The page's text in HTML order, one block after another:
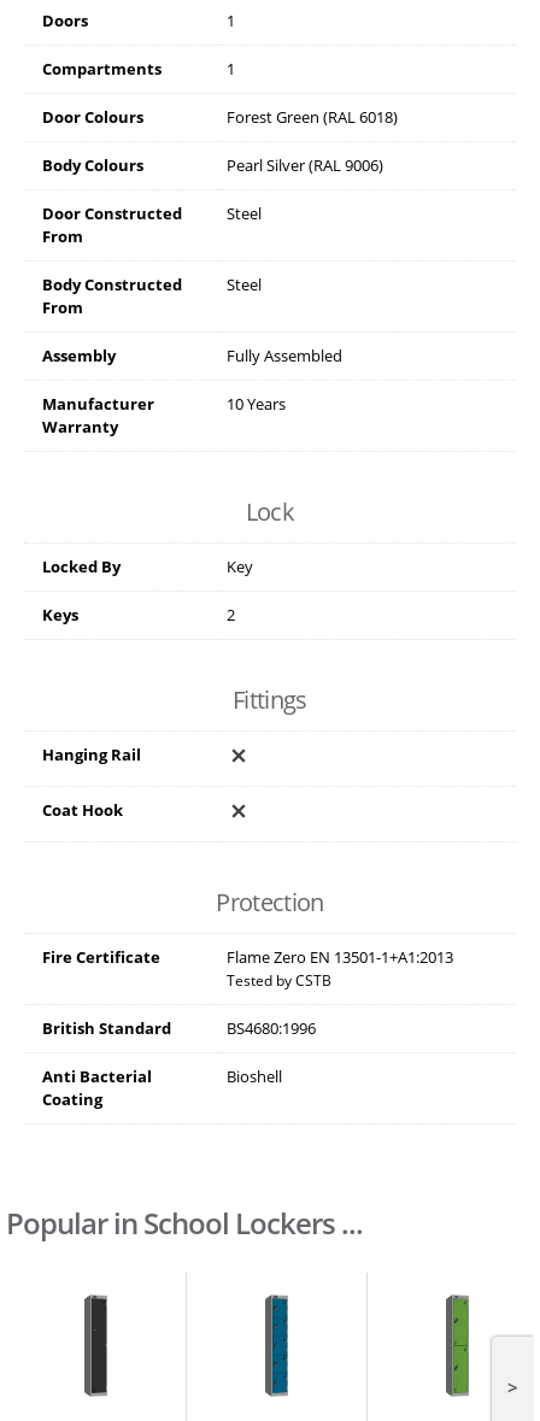
Doors 1
Compartments 1
Door Colours Forest Green (RAL 6018)
Body Colours Pearl Silver (RAL 9006)
Door Constructed
From
Steel
Body Constructed
From
Steel
Assembly Fully Assembled
Manufacturer
Warranty
10 Years
Lock
Locked By Key
Keys 2
Fittings
Hanging Rail
Coat Hook
Protection
Fire Certificate Flame Zero EN 13501-1+A1:2013
Tested by CSTB
British Standard BS4680:1996
Anti Bacterial
Coating
Bioshell
Popular in School Lockers ...
>